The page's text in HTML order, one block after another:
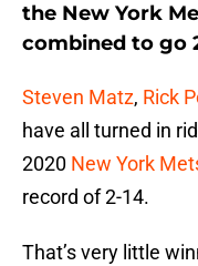
the New York
combined to go
Steven Matz, Rick
have all turned in
2020 New York
record of 2-14.
That’s very little